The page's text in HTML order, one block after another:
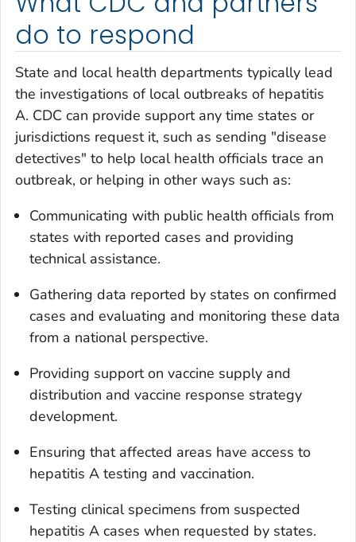
do to respond
State and local health departments typically lead
the investigations of local outbreaks of hepatitis
A. CDC can provide support any time states or
jurisdictions request it, such as sending "disease
detectives" to help local health officials trace an
outbreak, or helping in other ways such as:
Communicating with public health officials from
states with reported cases and providing
technical assistance.
Gathering data reported by states on confirmed
cases and evaluating and monitoring these data
from a national perspective.
Providing support on vaccine supply and
distribution and vaccine response strategy
development.
Ensuring that affected areas have access to
hepatitis A testing and vaccination.
Testing clinical specimens from suspected
hepatitis A cases when requested by states.